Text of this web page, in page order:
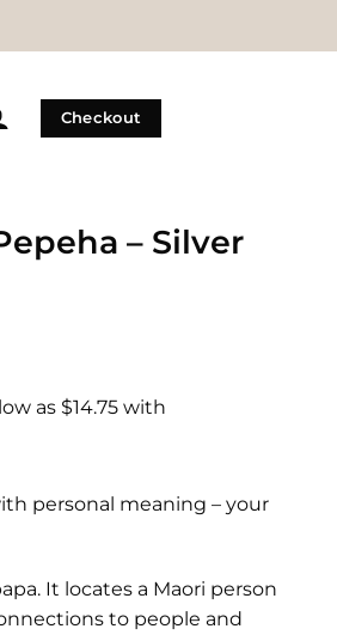
Checkout
– Silver
personal meaning – your
It locates a Maori person
to people and